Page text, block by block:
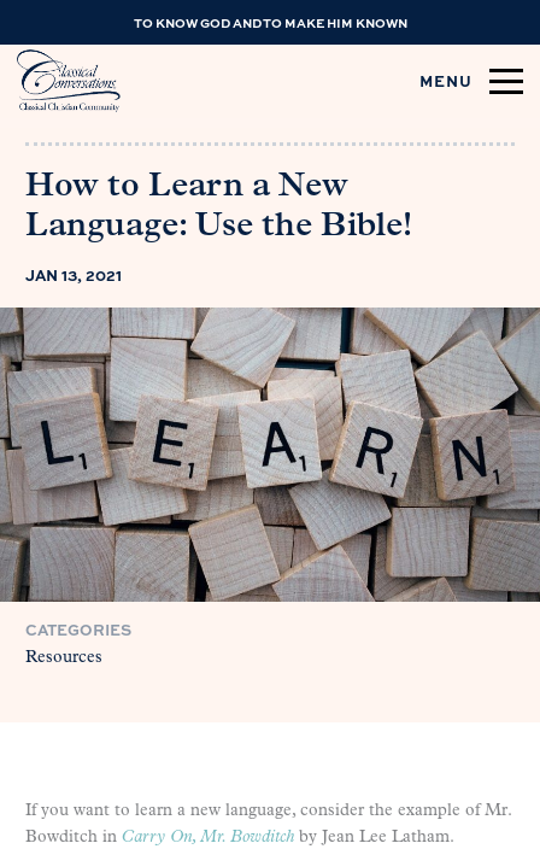
TO KNOW GOD AND TO MAKE HIM KNOWN
MENU
How to Learn a New
Language: Use the Bible!
JAN 13, 2021
CATEGORIES
Resources
If you want to learn a new language, consider the example of Mr.
Bowditch in Carry On, Mr. Bowditch by Jean Lee Latham.